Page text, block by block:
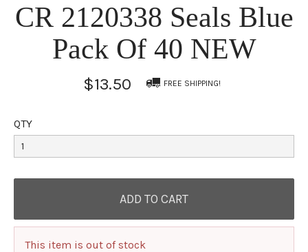
CR 2120338 Seals Blue
Pack Of 40 NEW
$13.50 FREE SHIPPING!
QTY
This item is out of stock